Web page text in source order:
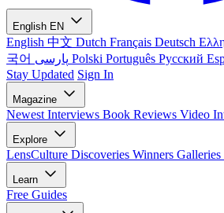
English EN
English 中文 Dutch Français Deutsch
국어
Polski Português Русский
Stay Updated Sign In
Magazine
Newest Interviews Book Reviews Video
Explore
LensCulture Discoveries Winners Galleries
Learn
Free Guides